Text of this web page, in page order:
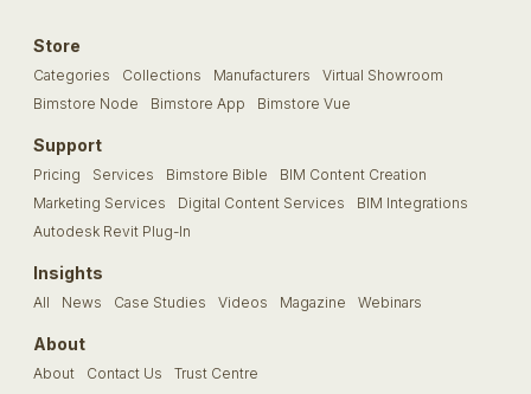
Store
Categories Collections Manufacturers
Virtual Showroom
Bimstore Node
Bimstore App Bimstore Vue
Support
Pricing Services Bimstore Bible
BIM Content Creation
Marketing Services
Digital Content Services
BIM Integrations
Autodesk Revit Plug-In
Insights
All News Case Studies Videos Magazine Webinars
About
About Contact Us Trust Centre